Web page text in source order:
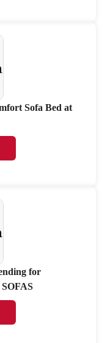
Sofa Bed at
for